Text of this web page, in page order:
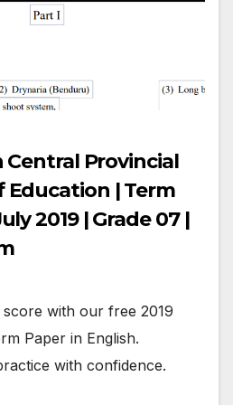
Central Provincial
| Term
2019 | Grade 07 |
with our free 2019
Paper in English.
with confidence.